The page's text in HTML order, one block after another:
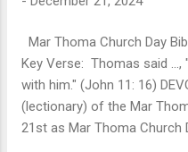
that is seen in the face of
children of the light, we are
the ends of the earth.
before others, that they
Mar Thoma Church Day
Key Verse: Thomas said …,
with him." (John 11: 16)
(lectionary) of the Mar
21st as Mar Thoma Church